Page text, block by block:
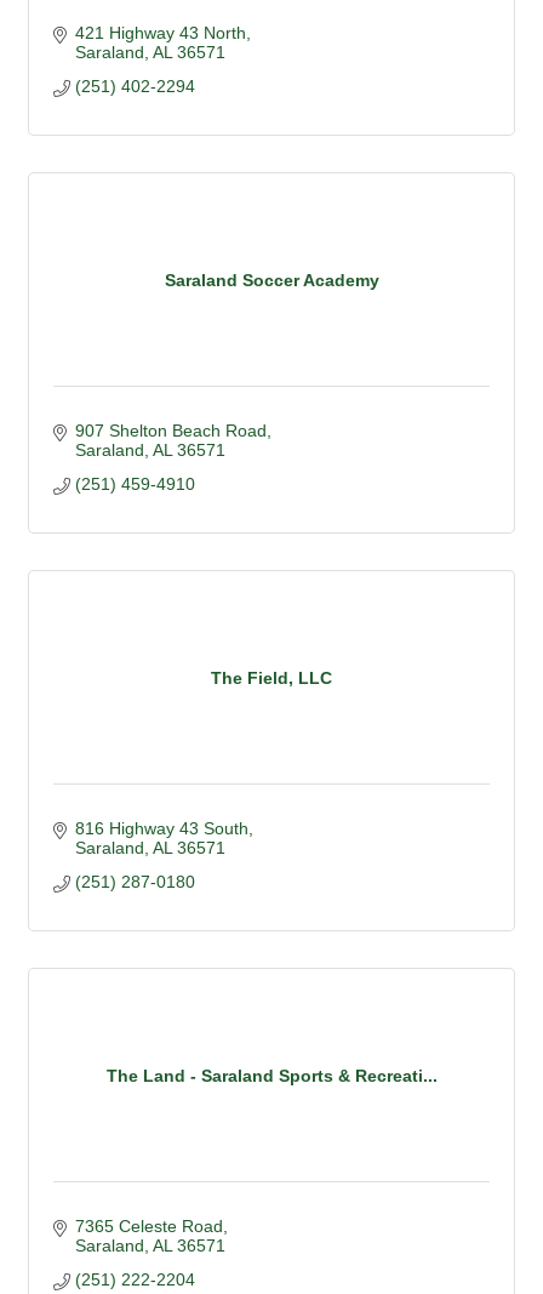
421 Highway 43 North
Saraland AL 36571
(251) 402-2294
Saraland Soccer Academy
907 Shelton Beach Road
Saraland AL 36571
(251) 459-4910
The Field, LLC
816 Highway 43 South
Saraland AL 36571
(251) 287-0180
The Land - Saraland Sports & Recreati...
7365 Celeste Road
Saraland AL 36571
(251) 222-2204